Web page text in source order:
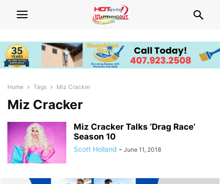
Home Tags Miz Cracker
Miz Cracker
Miz Cracker Talks ‘Drag Race’
Season 10
Scott Holland - June 11, 2018